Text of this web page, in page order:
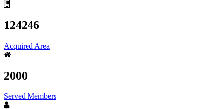
124246
Acquired Area
2000
Served Members